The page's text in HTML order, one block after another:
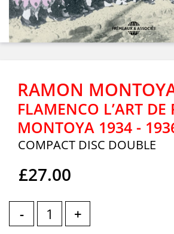
RAMON
FLAMENCO L’ART
MONTOYA 1934 -
COMPACT DISC DOUBLE
£27.00
- +